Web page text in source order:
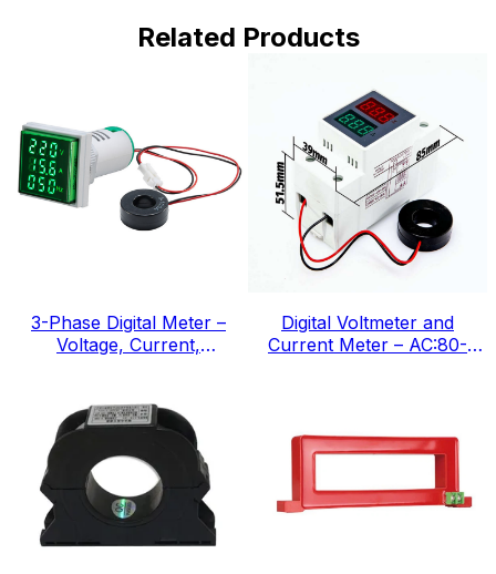
Related Products
3-Phase Digital Meter –
Voltage, Current,
Digital Voltmeter and
Current Meter – AC:80-